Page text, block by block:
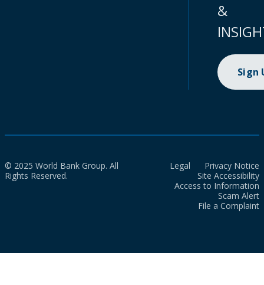
&
Sign
© 2025 World Bank Group. All
Rights Reserved.
Legal
Privacy Notice
Site Accessibility
Access to Information
Scam Alert
File a Complaint